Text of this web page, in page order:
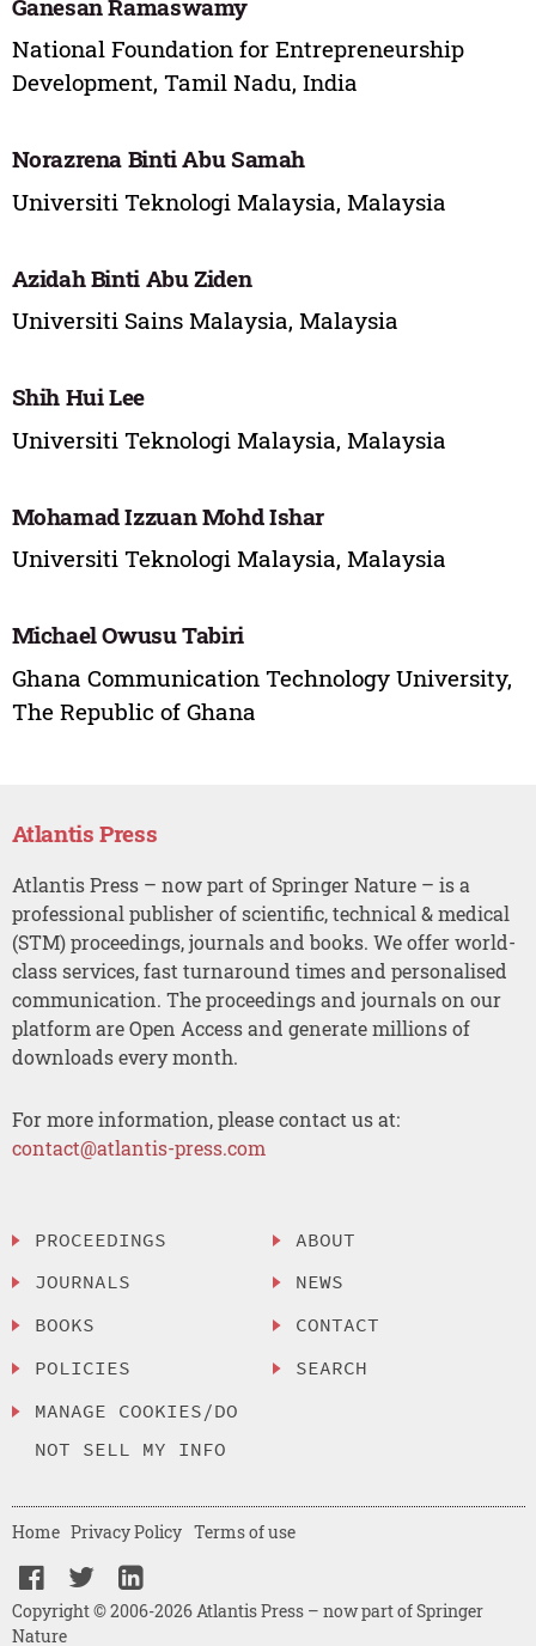
Ganesan Ramaswamy
National Foundation for Entrepreneurship
Development, Tamil Nadu, India
Norazrena Binti Abu Samah
Universiti Teknologi Malaysia, Malaysia
Azidah Binti Abu Ziden
Universiti Sains Malaysia, Malaysia
Shih Hui Lee
Universiti Teknologi Malaysia, Malaysia
Mohamad Izzuan Mohd Ishar
Universiti Teknologi Malaysia, Malaysia
Michael Owusu Tabiri
Ghana Communication Technology University,
The Republic of Ghana
Atlantis Press
Atlantis Press – now part of Springer Nature – is a
professional publisher of scientific, technical & medical
(STM) proceedings, journals and books. We offer world-
class services, fast turnaround times and personalised
communication. The proceedings and journals on our
platform are Open Access and generate millions of
downloads every month.
For more information, please contact us at:
contact@atlantis-press.com
PROCEEDINGS
JOURNALS
BOOKS
POLICIES
MANAGE COOKIES/DO
NOT SELL MY INFO
ABOUT
NEWS
CONTACT
SEARCH
Copyright © 2006-2026 Atlantis Press – now part of Springer
Nature
Home Privacy Policy Terms of use